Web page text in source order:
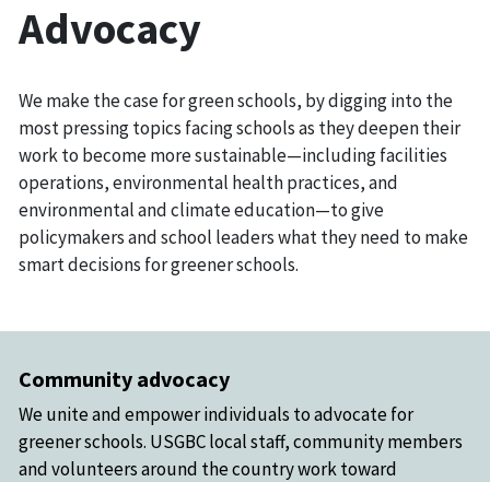
Advocacy
We make the case for green schools, by digging into the
most pressing topics facing schools as they deepen their
work to become more sustainable—including facilities
operations, environmental health practices, and
environmental and climate education—to give
policymakers and school leaders what they need to make
smart decisions for greener schools.
Community advocacy
We unite and empower individuals to advocate for
greener schools. USGBC local staff, community members
and volunteers around the country work toward